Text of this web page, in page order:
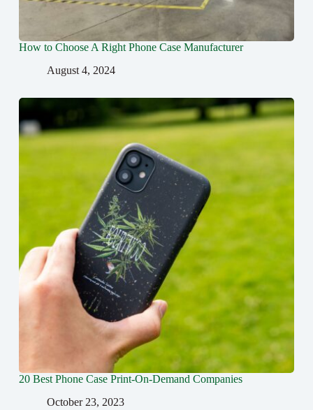
How to Choose A Right Phone Case Manufacturer
August 4, 2024
20 Best Phone Case Print-On-Demand Companies
October 23, 2023